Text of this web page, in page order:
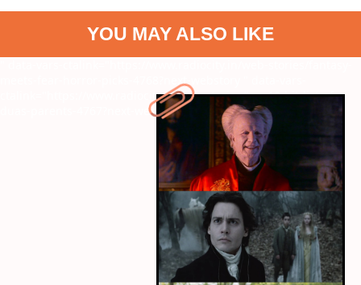
YOU MAY ALSO LIKE
meets-fear-horror-picks-4768?next-webstory
ctalink="https://www.radiocity.in/web-stories/top-10-hit-list-of-
duas-parents-4767?next-webstory